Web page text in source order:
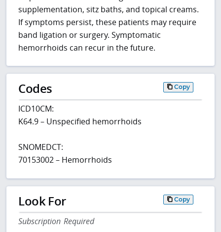
supplementation, sitz baths, and topical creams.
If symptoms persist, these patients may require
band ligation or surgery. Symptomatic
hemorrhoids can recur in the future.
Codes Copy
ICD10CM:
K64.9 – Unspecified hemorrhoids
SNOMEDCT:
70153002 – Hemorrhoids
Look For Copy
Subscription Required